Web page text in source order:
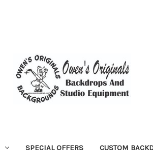
SPECIAL OFFERS CUSTOM